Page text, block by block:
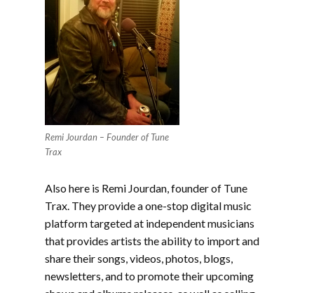
Remi Jourdan – Founder of Tune
Trax
Also here is Remi Jourdan, founder of Tune
Trax. They provide a one-stop digital music
platform targeted at independent musicians
that provides artists the ability to import and
share their songs, videos, photos, blogs,
newsletters, and to promote their upcoming